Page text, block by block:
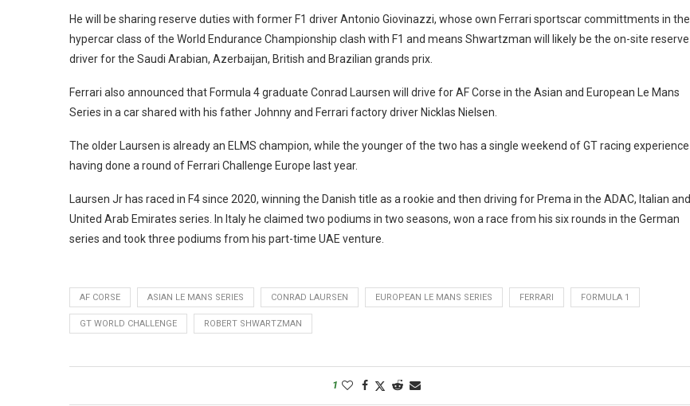
He will be sharing reserve duties with former F1 driver Antonio Giovinazzi, whose own Ferrari sportscar committments in the
hypercar class of the World Endurance Championship clash with F1 and means Shwartzman will likely be the on-site reserve
driver for the Saudi Arabian, Azerbaijan, British and Brazilian grands prix.
Ferrari also announced that Formula 4 graduate Conrad Laursen will drive for AF Corse in the Asian and European Le Mans
Series in a car shared with his father Johnny and Ferrari factory driver Nicklas Nielsen.
The older Laursen is already an ELMS champion, while the younger of the two has a single weekend of GT racing experience
having done a round of Ferrari Challenge Europe last year.
Laursen Jr has raced in F4 since 2020, winning the Danish title as a rookie and then driving for Prema in the ADAC, Italian and
United Arab Emirates series. In Italy he claimed two podiums in two seasons, won a race from his six rounds in the German
series and took three podiums from his part-time UAE venture.
AF CORSE ASIAN LE MANS SERIES CONRAD LAURSEN EUROPEAN LE MANS SERIES FERRARI FORMULA 1
GT WORLD CHALLENGE ROBERT SHWARTZMAN
1